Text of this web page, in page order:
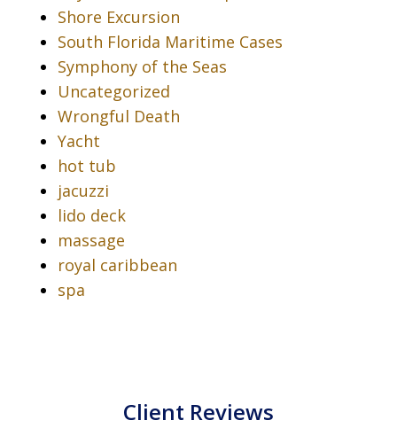
Shore Excursion
South Florida Maritime Cases
Symphony of the Seas
Uncategorized
Wrongful Death
Yacht
hot tub
jacuzzi
lido deck
massage
royal caribbean
spa
Client Reviews